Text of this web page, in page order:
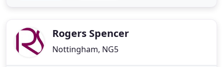
clients
Rogers Spencer
Nottingham, NG5